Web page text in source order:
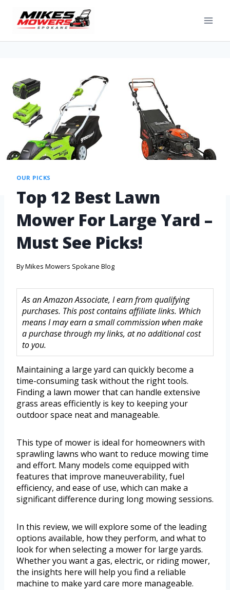
OUR PICKS
Top 12 Best Lawn
Mower For Large Yard –
Must See Picks!
ByMikes Mowers Spokane Blog
As an Amazon Associate, I earn from qualifying
purchases. This post contains affiliate links. Which
means I may earn a small commission when make
a purchase through my links, at no additional cost
to you.
Maintaining a large yard can quickly become a
time-consuming task without the right tools.
Finding a lawn mower that can handle extensive
grass areas efficiently is key to keeping your
outdoor space neat and manageable.
This type of mower is ideal for homeowners with
sprawling lawns who want to reduce mowing time
and effort. Many models come equipped with
features that improve maneuverability, fuel
efficiency, and ease of use, which can make a
significant difference during long mowing sessions.
In this review, we will explore some of the leading
options available, how they perform, and what to
look for when selecting a mower for large yards.
Whether you want a gas, electric, or riding mower,
the insights here will help you find a reliable
machine to make yard care more manageable.